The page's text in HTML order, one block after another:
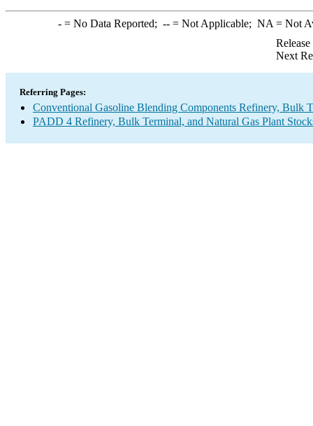
-= No Data Reported; --= Not Applicable; NA = Not
Next
Referring Pages:
Conventional Gasoline Blending Components Refinery, Bulk
PADD 4 Refinery, Bulk Terminal, and Natural Gas Plant